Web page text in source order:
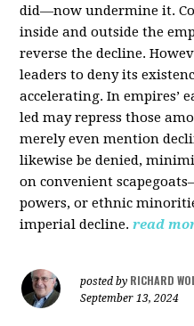
did—now undermine it.
inside and outside the
reverse the decline.
leaders to deny its
accelerating. In empires’
led may repress those
merely even mention
likewise be denied,
on convenient
powers, or ethnic
imperial decline. read
posted by RICHARD
September 13, 2024